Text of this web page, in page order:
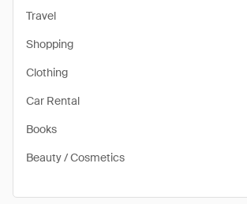
Travel
Shopping
Clothing
Car Rental
Books
Beauty / Cosmetics